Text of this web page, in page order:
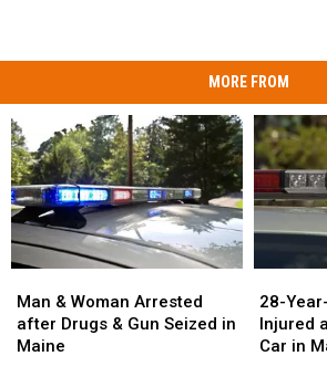
MORE FROM
&
Woman
Arrested
Man & Woman Arrested
after Drugs & Gun Seized in
Maine
&
Woman
Arrested
Year-
Old
Man
28-
Injured
Car in
Year-
Old
Man